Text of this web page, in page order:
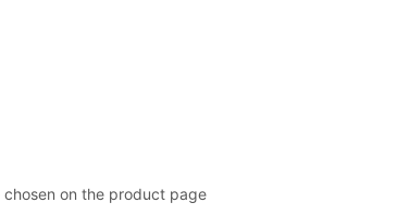
on the product page